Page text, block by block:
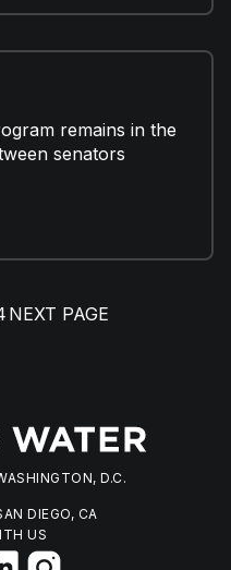
remains in the
senators
NEXT PAGE
D.C.
DIEGO, CA
US